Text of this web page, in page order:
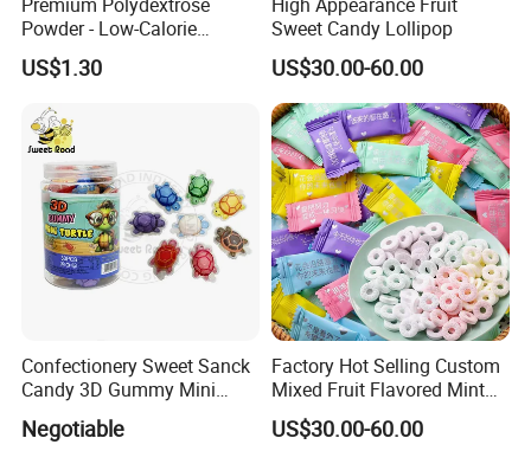
Powder - Low-Calorie
Dietary Fiber Solution
US$1.30
Sweet Candy Lollipop
US$30.00-60.00
Confectionery Sweet Sanck
Candy 3D Gummy Mini
Turtle Gummy Candy Center
Fill with Fruit Jam
Negotiable
Factory Hot Selling Custom
Mixed Fruit Flavored Mint
Candy in Bulk
US$30.00-60.00